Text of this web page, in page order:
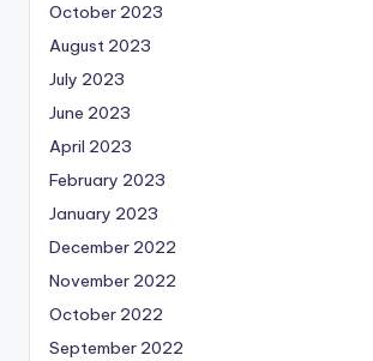
October 2023
August 2023
July 2023
June 2023
April 2023
February 2023
January 2023
December 2022
November 2022
October 2022
September 2022